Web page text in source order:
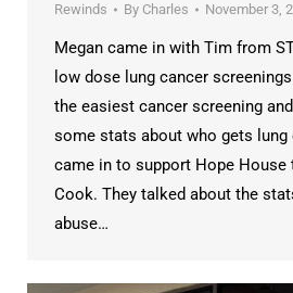
Rewinds By Charles November 3,
Megan came in with Tim from
low dose lung cancer
the easiest cancer screening
some stats about who gets lung
came in to support Hope House
Cook. They talked about the
abuse…